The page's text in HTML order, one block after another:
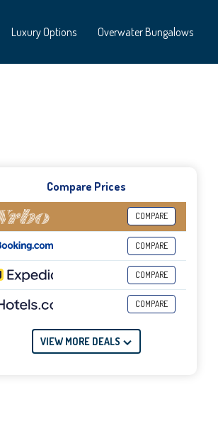
Luxury Options Overwater Bungalows
Compare Prices
COMPARE
COMPARE
COMPARE
COMPARE
VIEW MORE DEALS